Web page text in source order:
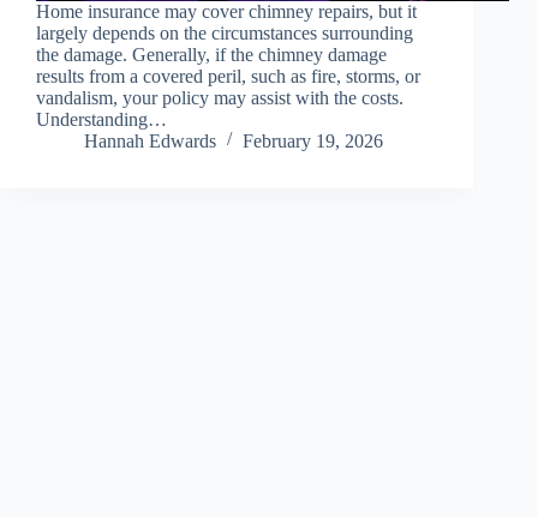
Home insurance may cover chimney repairs, but it
largely depends on the circumstances surrounding
the damage. Generally, if the chimney damage
results from a covered peril, such as fire, storms, or
vandalism, your policy may assist with the costs.
Understanding…
Hannah Edwards
February 19, 2026